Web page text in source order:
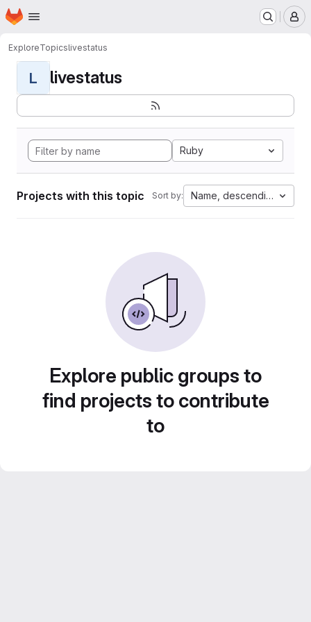
Skip to main content
Homepage
ExploreTopicslivestatus
L livestatus
Ruby
Projects with this topic Sort by: Name, descending
Explore public groups to
find projects to contribute
to